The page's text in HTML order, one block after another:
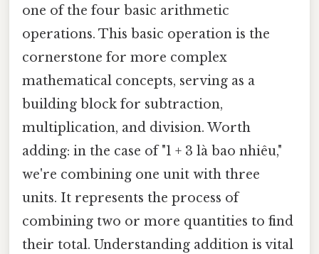
one of the four basic arithmetic
operations. This basic operation is the
cornerstone for more complex
mathematical concepts, serving as a
building block for subtraction,
multiplication, and division. Worth
adding: in the case of "1 + 3 là bao nhiêu,"
we're combining one unit with three
units. It represents the process of
combining two or more quantities to find
their total. Understanding addition is vital